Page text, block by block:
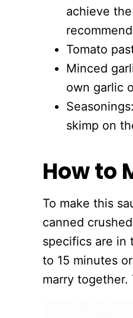
achieve
Tomato
Minced
own garlic
skimp on
How to
To make this
canned
specifics are in
to 15 minutes
marry together.